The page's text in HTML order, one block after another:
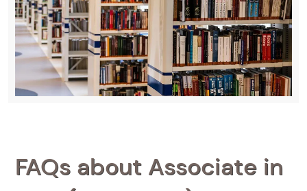
FAQs about Associate in